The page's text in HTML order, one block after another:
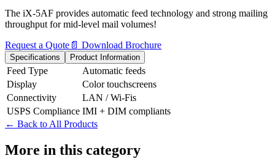
The iX-5AF provides automatic feed technology and strong mailing
throughput for mid-level mail volumes!
Request a Quote 📄 Download Brochure
Specifications Product Information
Feed Type
Automatic feeds
Display
Color touchscreens
Connectivity
LAN / Wi-Fis
USPS Compliance IMI + DIM compliants
← Back to All Products
More in this category